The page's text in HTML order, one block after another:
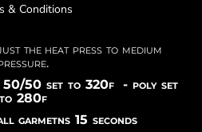
& Conditions
the heat press to medium
50/50 set to 320f - poly set
to 280f
garmetns 15 seconds